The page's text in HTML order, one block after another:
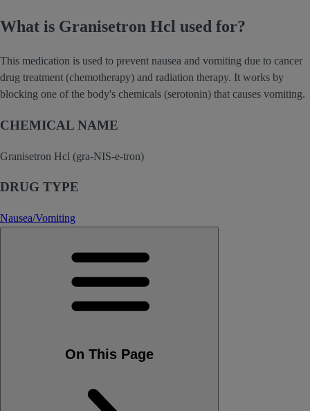
What is Granisetron Hcl used for?
This medication is used to prevent nausea and vomiting due to cancer
drug treatment (chemotherapy) and radiation therapy. It works by
blocking one of the body's chemicals (serotonin) that causes vomiting.
CHEMICAL NAME
Granisetron Hcl (gra-NIS-e-tron)
DRUG TYPE
Nausea/Vomiting
On This Page